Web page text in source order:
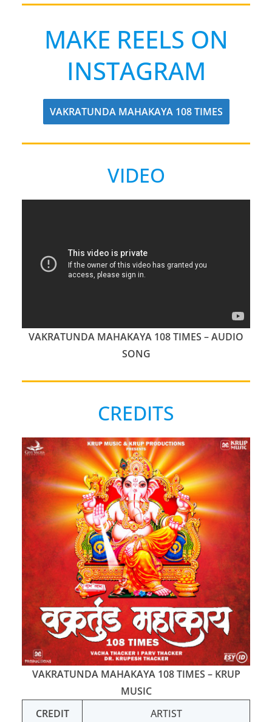
MAKE REELS ON
INSTAGRAM
VAKRATUNDA MAHAKAYA 108 TIMES
VIDEO
VAKRATUNDA MAHAKAYA 108 TIMES – AUDIO
SONG
CREDITS
VAKRATUNDA MAHAKAYA 108 TIMES – KRUP
MUSIC
CREDIT
ARTIST